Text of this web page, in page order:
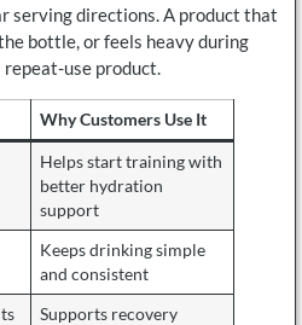
serving directions. A product that
bottle, or feels heavy during
use product.
Why Customers Use It
Helps start training with
better hydration
support
Keeps drinking simple
and consistent
Supports recovery